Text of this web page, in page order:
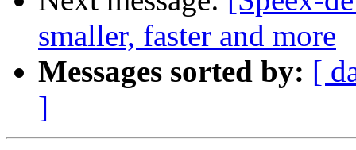
smaller, faster and more
Messages sorted by: [
]